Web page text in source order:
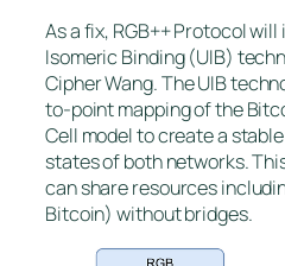
As a fix, RGB++ Protocol
Isomeric Binding (UIB)
Cipher Wang. The UIB
to-point mapping of the
Cell model to create a
states of both networks.
can share resources
Bitcoin) without bridges.